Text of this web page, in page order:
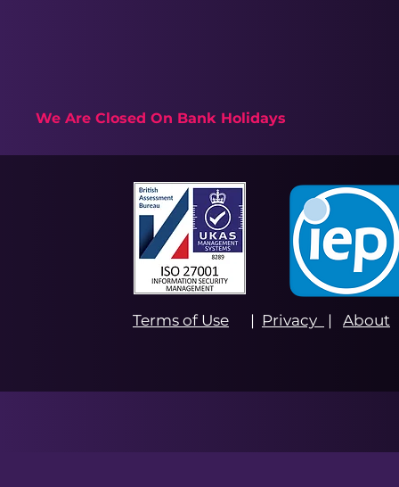
Terms of Use | Privacy | About
We Are Closed On Bank Holidays